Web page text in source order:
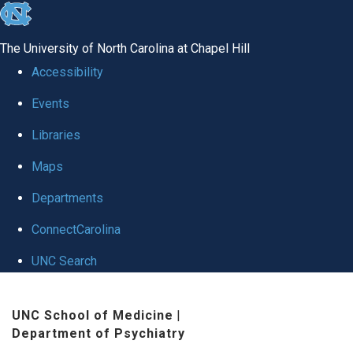
skip to the end of the global utility bar
The University of North Carolina at Chapel Hill
Accessibility
Events
Libraries
Maps
Departments
ConnectCarolina
UNC Search
UNC School of Medicine |
Department of Psychiatry